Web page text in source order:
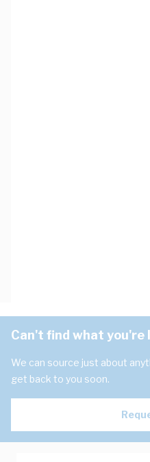
Can't find what you're
We can source just about
get back to you soon.